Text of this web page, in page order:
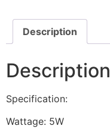
Description
Description
Specification:
Wattage: 5W